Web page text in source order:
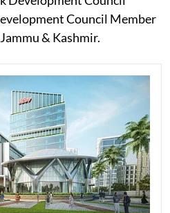
Council Member
& Kashmir.